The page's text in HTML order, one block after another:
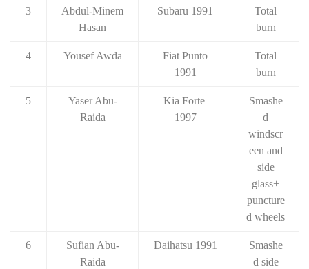
3
Abdul-Minem
Hasan
Subaru 1991
Total
burn
4 Yousef Awda
Fiat Punto
1991
Total
burn
5
Yaser Abu-
Raida
Kia Forte
1997
Smashe
d
windscr
een and
side
glass+
puncture
d wheels
6
Sufian Abu-
Raida
Daihatsu 1991
Smashe
d side